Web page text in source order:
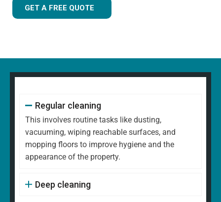
GET A FREE QUOTE
Regular cleaning
This involves routine tasks like dusting,
vacuuming, wiping reachable surfaces, and
mopping floors to improve hygiene and the
appearance of the property.
Deep cleaning